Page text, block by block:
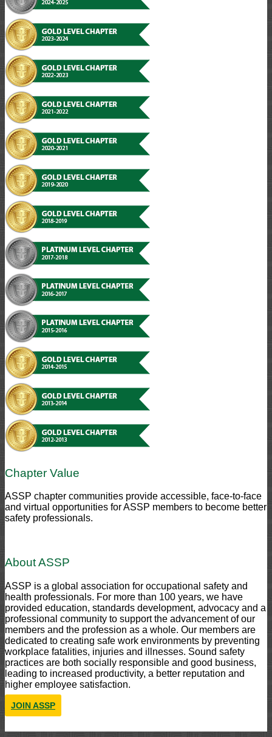
Chapter Value
ASSP chapter communities provide accessible, face-to-face
and virtual opportunities for ASSP members to become better
safety professionals.
About ASSP
ASSP is a global association for occupational safety and
health professionals. For more than 100 years, we have
provided education, standards development, advocacy and a
professional community to support the advancement of our
members and the profession as a whole. Our members are
dedicated to creating safe work environments by preventing
workplace fatalities, injuries and illnesses. Sound safety
practices are both socially responsible and good business,
leading to increased productivity, a better reputation and
higher employee satisfaction.
JOIN ASSP